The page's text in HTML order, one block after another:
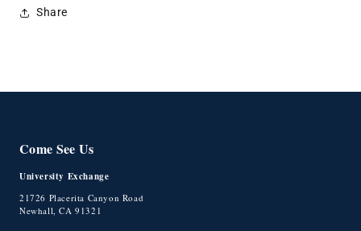
Share
Come See Us
University Exchange
21726 Placerita Canyon Road
Newhall, CA 91321